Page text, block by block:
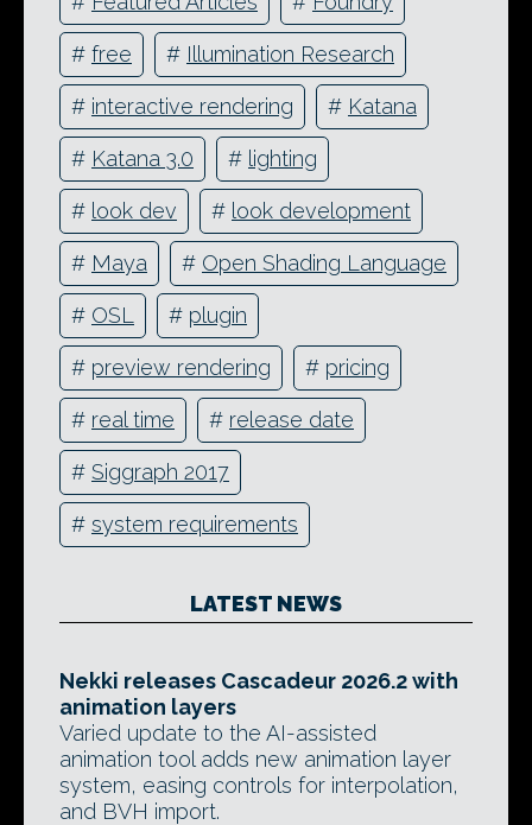
# free # Illumination Research
# interactive rendering # Katana
# Katana 3.0 # lighting
# look dev # look development
# Maya # Open Shading Language
# OSL # plugin
# preview rendering # pricing
# real time # release date
# Siggraph 2017
# system requirements
LATEST NEWS
Nekki releases Cascadeur 2026.2 with
animation layers
Varied update to the AI-assisted
animation tool adds new animation layer
system, easing controls for interpolation,
and BVH import.